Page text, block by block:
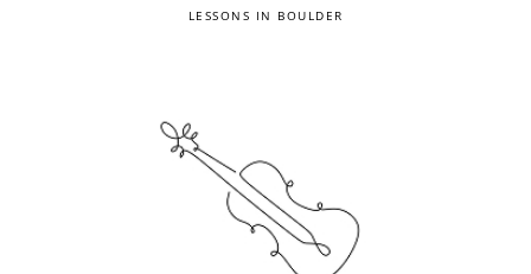
LESSONS IN BOULDER